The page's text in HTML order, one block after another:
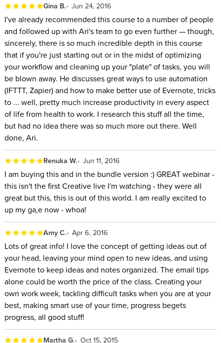
Gina B. Jun 24, 2016
I've already recommended this course to a number of people
and followed up with Ari's team to go even further — though,
sincerely, there is so much incredible depth in this course
that if you're just starting out or in the midst of optimizing
your workflow and cleaning up your "plate" of tasks, you will
be blown away. He discusses great ways to use automation
(IFTTT, Zapier) and how to make better use of Evernote, tricks
to ... well, pretty much increase productivity in every aspect
of life from health to work. I research this stuff all the time,
but had no idea there was so much more out there. Well
done, Ari.
Renuka W. Jun 11, 2016
I am buying this and in the bundle version :) GREAT webinar -
this isn't the first Creative live I'm watching - they were all
great but this, this is out of this world. I am really excited to
up my ga,e now - whoa!
Amy C. Apr 6, 2016
Lots of great info! I love the concept of getting ideas out of
your head, leaving your mind open to new ideas, and using
Evernote to keep ideas and notes organized. The email tips
alone could be worth the price of the class. Creating your
own work week, tackling difficult tasks when you are at your
best, making smart use of your time, progress begets
progress, all good stuff!
Martha G. Oct 15, 2015